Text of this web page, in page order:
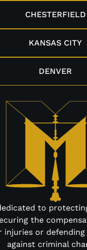
CHESTERFIELD
KANSAS CITY
DENVER
to
the
injuries or
against criminal